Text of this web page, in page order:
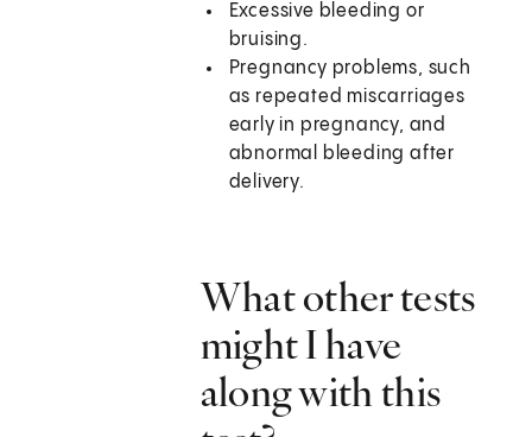
Excessive bleeding or
bruising.
Pregnancy problems, such
as repeated miscarriages
early in pregnancy, and
abnormal bleeding after
delivery.
What other tests
might I have
along with this